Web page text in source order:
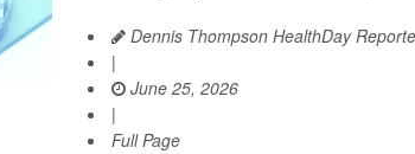
Dennis Thompson HealthDay
|
June 25, 2026
|
Full Page